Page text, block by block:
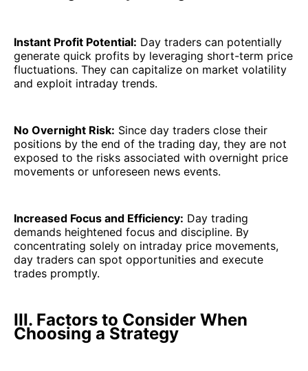
Instant Profit Potential: Day traders can potentially
generate quick profits by leveraging short-term price
fluctuations. They can capitalize on market volatility
and exploit intraday trends.
No Overnight Risk: Since day traders close their
positions by the end of the trading day, they are not
exposed to the risks associated with overnight price
movements or unforeseen news events.
Increased Focus and Efficiency: Day trading
demands heightened focus and discipline. By
concentrating solely on intraday price movements,
day traders can spot opportunities and execute
trades promptly.
III. Factors to Consider When
Choosing a Strategy